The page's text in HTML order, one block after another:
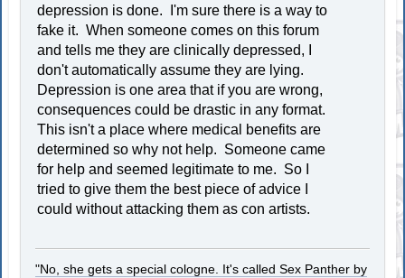
depression is done. I'm sure there is a way to
fake it. When someone comes on this forum
and tells me they are clinically depressed, I
don't automatically assume they are lying.
Depression is one area that if you are wrong,
consequences could be drastic in any format.
This isn't a place where medical benefits are
determined so why not help. Someone came
for help and seemed legitimate to me. So I
tried to give them the best piece of advice I
could without attacking them as con artists.
"No, she gets a special cologne. It's called Sex Panther by